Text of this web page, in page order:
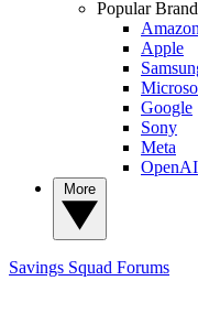
Popular
Amazon
Apple
Google
Sony
Meta
OpenAI
Savings Squad Forums